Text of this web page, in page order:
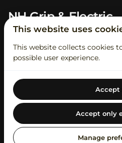
NH Grip & Electric
2026 NH Grip & Electric. All
Powered by Booqable
Contact Us
About Us
Our Catalog
This website uses
This website collects cookies
possible user experience.
Accept
Accept only
Manage